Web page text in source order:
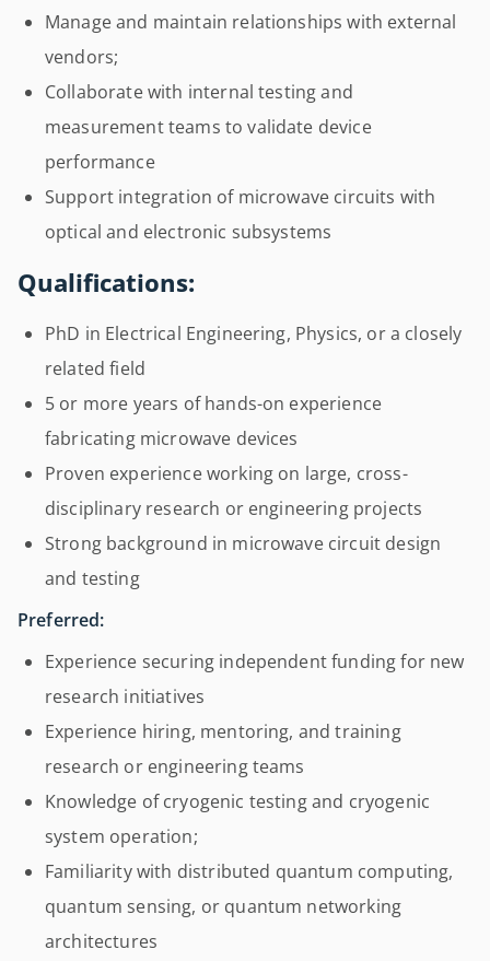
Manage and maintain relationships with external
vendors;
Collaborate with internal testing and
measurement teams to validate device
performance
Support integration of microwave circuits with
optical and electronic subsystems
Qualifications:
PhD in Electrical Engineering, Physics, or a closely
related field
5 or more years of hands-on experience
fabricating microwave devices
Proven experience working on large, cross-
disciplinary research or engineering projects
Strong background in microwave circuit design
and testing
Preferred:
Experience securing independent funding for new
research initiatives
Experience hiring, mentoring, and training
research or engineering teams
Knowledge of cryogenic testing and cryogenic
system operation;
Familiarity with distributed quantum computing,
quantum sensing, or quantum networking
architectures